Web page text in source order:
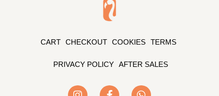
CART CHECKOUT COOKIES TERMS
PRIVACY POLICY AFTER SALES